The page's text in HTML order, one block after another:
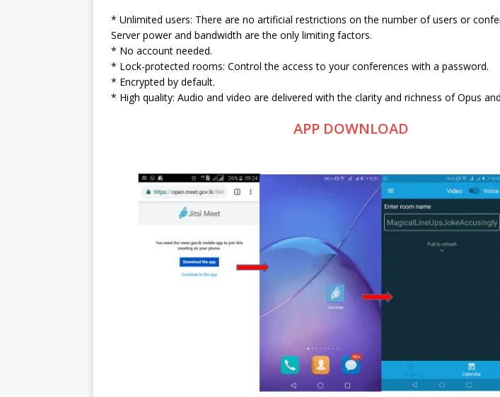
* Unlimited users: There are no artificial restrictions on the number of users or
Server power and bandwidth are the only limiting factors.
* No account needed.
* Lock-protected rooms: Control the access to your conferences with a password.
* Encrypted by default.
* High quality: Audio and video are delivered with the clarity and richness of Opus
APP DOWNLOAD